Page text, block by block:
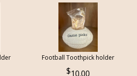
Football Toothpick holder
10.00